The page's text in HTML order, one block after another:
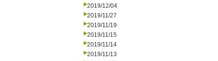
2019/12/04
2019/11/27
2019/11/19
2019/11/15
2019/11/14
2019/11/13